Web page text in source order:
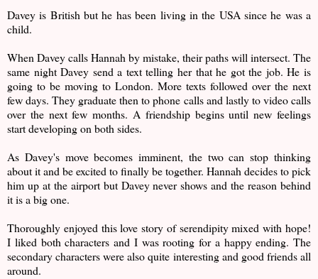
Davey is British but he has been living in the USA since he was a
child.
When Davey calls Hannah by mistake, their paths will intersect. The
same night Davey send a text telling her that he got the job. He is
going to be moving to London. More texts followed over the next
few days. They graduate then to phone calls and lastly to video calls
over the next few months. A friendship begins until new feelings
start developing on both sides.
As Davey's move becomes imminent, the two can stop thinking
about it and be excited to finally be together. Hannah decides to pick
him up at the airport but Davey never shows and the reason behind
it is a big one.
Thoroughly enjoyed this love story of serendipity mixed with hope!
I liked both characters and I was rooting for a happy ending. The
secondary characters were also quite interesting and good friends all
around.